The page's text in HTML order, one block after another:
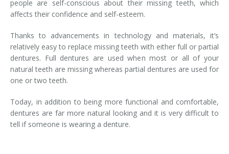
people are self-conscious about their missing teeth, which
affects their confidence and self-esteem.
Thanks to advancements in technology and materials, it’s
relatively easy to replace missing teeth with either full or partial
dentures. Full dentures are used when most or all of your
natural teeth are missing whereas partial dentures are used for
one or two teeth.
Today, in addition to being more functional and comfortable,
dentures are far more natural looking and it is very difficult to
tell if someone is wearing a denture.